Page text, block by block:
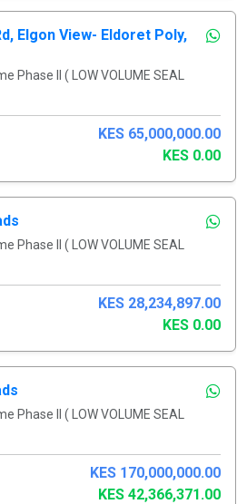
Elgon View- Eldoret Poly,
Phase II ( LOW VOLUME SEAL
KES 65,000,000.00
KES 0.00
Phase II ( LOW VOLUME SEAL
KES 28,234,897.00
KES 0.00
Phase II ( LOW VOLUME SEAL
KES 170,000,000.00
KES 42,366,371.00